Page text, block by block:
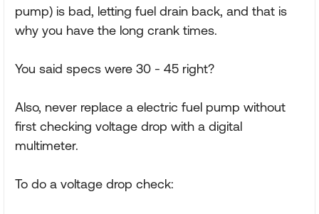
pump) is bad, letting fuel drain back, and that is
why you have the long crank times.
You said specs were 30 - 45 right?
Also, never replace a electric fuel pump without
first checking voltage drop with a digital
multimeter.
To do a voltage drop check: